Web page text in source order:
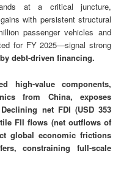
at a critical juncture,
with persistent structural
passenger vehicles and
for FY 2025—signal strong
debt-driven financing.
high-value components,
from China, exposes
net FDI (USD 353
FII flows (net outflows of
global economic frictions
constraining full-scale